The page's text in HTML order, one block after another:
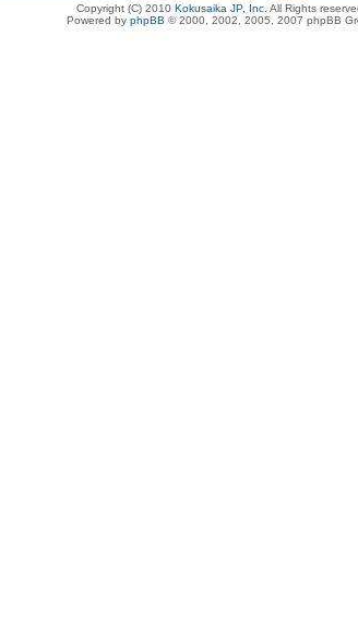
Copyright (C) 2010 Kokusaika JP, Inc. All Rights
Powered by phpBB © 2000, 2002, 2005, 2007 phpBB